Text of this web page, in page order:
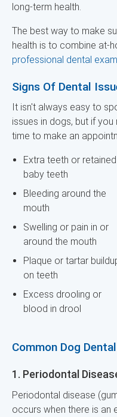
long-term health.
The best way to make
health is to combine at-
professional dental
Signs Of Dental
It isn't always easy to
issues in dogs, but if
time to make an
Extra teeth or retained
baby teeth
Bleeding around the
mouth
Swelling or pain in or
around the mouth
Plaque or tartar
on teeth
Excess drooling or
blood in drool
Common Dog
1. Periodontal
Periodontal disease
occurs when there is an